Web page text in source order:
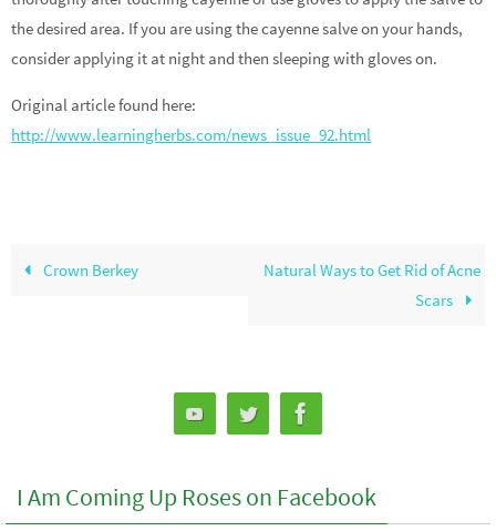
the desired area. If you are using the cayenne salve on your hands,
consider applying it at night and then sleeping with gloves on.
Original article found here:
http://www.learningherbs.com/news_issue_92.html
Crown Berkey
Natural Ways to Get Rid of Acne
Scars
I Am Coming Up Roses on Facebook